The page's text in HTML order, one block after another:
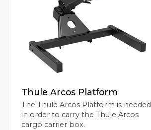
Thule Arcos Platform
The Thule Arcos Platform is needed
in order to carry the Thule Arcos
cargo carrier box.